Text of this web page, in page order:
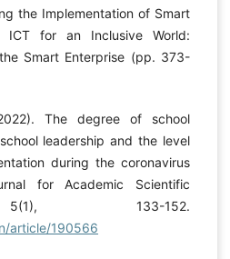
the Implementation of Smart
ICT for an Inclusive World:
Smart Enterprise (pp. 373-
The degree of school
leadership and the level
during the coronavirus
for Academic Scientific
133-152.
article/190566